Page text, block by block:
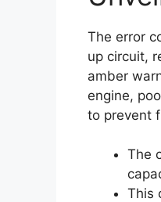
The error
up circuit,
amber
engine,
to prevent
The
This